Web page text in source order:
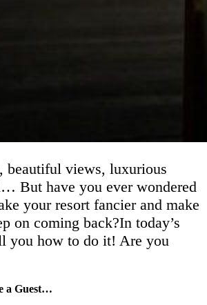
beautiful views, luxurious
But have you ever wondered
your resort fancier and make
on coming back?In today’s
you how to do it! Are you
a Guest…